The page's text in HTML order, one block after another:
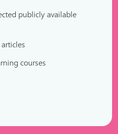
publicly available
courses